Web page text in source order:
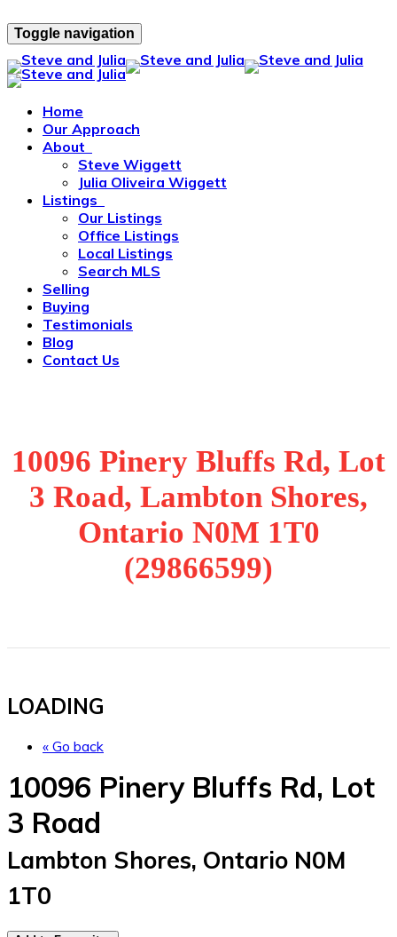
Toggle navigation
Home
Our Approach
About
Steve Wiggett
Julia Oliveira Wiggett
Listings
Our Listings
Office Listings
Local Listings
Search MLS
Selling
Buying
Testimonials
Blog
Contact Us
10096 Pinery Bluffs Rd, Lot
3 Road, Lambton Shores,
Ontario N0M 1T0
(29866599)
LOADING
« Go back
10096 Pinery Bluffs Rd, Lot
3 Road
Lambton Shores, Ontario N0M
1T0